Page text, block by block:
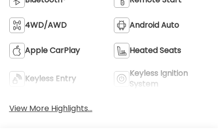
4WD/AWD Android Auto
Apple CarPlay Heated Seats
Keyless Entry
Keyless Ignition
System
View More Highlights...